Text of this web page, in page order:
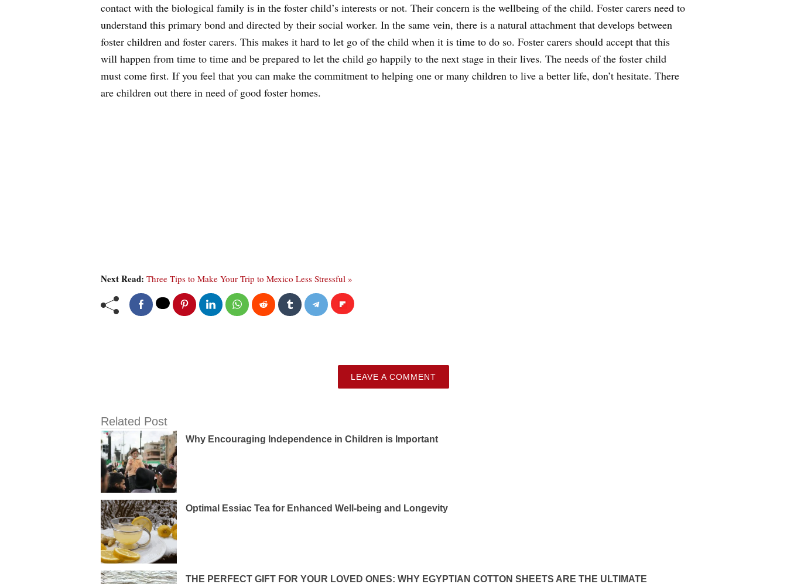
contact with the biological family is in the foster child’s interests or not. Their concern is the wellbeing of the child. Foster carers need to
understand this primary bond and directed by their social worker. In the same vein, there is a natural attachment that develops between
foster children and foster carers. This makes it hard to let go of the child when it is time to do so. Foster carers should accept that this
will happen from time to time and be prepared to let the child go happily to the next stage in their lives. The needs of the foster child
must come first. If you feel that you can make the commitment to helping one or many children to live a better life, don’t hesitate. There
are children out there in need of good foster homes.
Next Read: Three Tips to Make Your Trip to Mexico Less Stressful »
LEAVE A COMMENT
Related Post
Why Encouraging Independence in Children is Important
Optimal Essiac Tea for Enhanced Well-being and Longevity
THE PERFECT GIFT FOR YOUR LOVED ONES: WHY EGYPTIAN COTTON SHEETS ARE THE ULTIMATE